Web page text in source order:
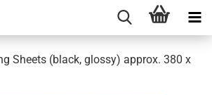
Sheets (black, glossy) approx. 380 x